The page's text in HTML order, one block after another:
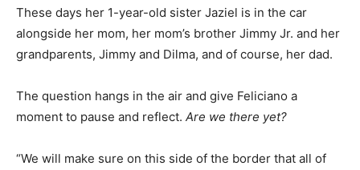
These days her 1-year-old sister Jaziel is in the car
alongside her mom, her mom’s brother Jimmy Jr. and her
grandparents, Jimmy and Dilma, and of course, her dad.
The question hangs in the air and give Feliciano a
moment to pause and reflect. Are we there yet?
“We will make sure on this side of the border that all of